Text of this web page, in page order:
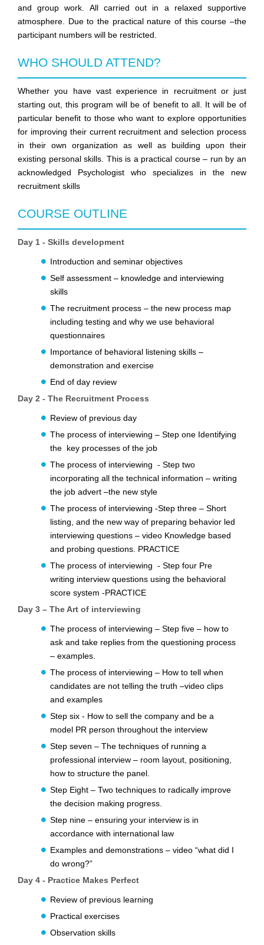
and group work. All carried out in a relaxed supportive
atmosphere. Due to the practical nature of this course –the
participant numbers will be restricted.
WHO SHOULD ATTEND?
Whether you have vast experience in recruitment or just
starting out, this program will be of benefit to all. It will be of
particular benefit to those who want to explore opportunities
for improving their current recruitment and selection process
in their own organization as well as building upon their
existing personal skills. This is a practical course – run by an
acknowledged Psychologist who specializes in the new
recruitment skills
COURSE OUTLINE
Day 1 - Skills development
Introduction and seminar objectives
Self assessment – knowledge and interviewing
skills
The recruitment process – the new process map
including testing and why we use behavioral
questionnaires
Importance of behavioral listening skills –
demonstration and exercise
End of day review
Day 2 - The Recruitment Process
Review of previous day
The process of interviewing – Step one Identifying
the key processes of the job
The process of interviewing - Step two
incorporating all the technical information – writing
the job advert –the new style
The process of interviewing -Step three – Short
listing, and the new way of preparing behavior led
interviewing questions – video Knowledge based
and probing questions. PRACTICE
The process of interviewing - Step four Pre
writing interview questions using the behavioral
score system -PRACTICE
Day 3 – The Art of interviewing
The process of interviewing – Step five – how to
ask and take replies from the questioning process
– examples.
The process of interviewing – How to tell when
candidates are not telling the truth –video clips
and examples
Step six - How to sell the company and be a
model PR person throughout the interview
Step seven – The techniques of running a
professional interview – room layout, positioning,
how to structure the panel.
Step Eight – Two techniques to radically improve
the decision making progress.
Step nine – ensuring your interview is in
accordance with international law
Examples and demonstrations – video “what did I
do wrong?”
Day 4 - Practice Makes Perfect
Review of previous learning
Practical exercises
Observation skills